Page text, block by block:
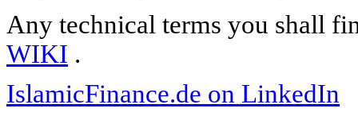
Any technical terms you shall
WIKI .
IslamicFinance.de on LinkedIn